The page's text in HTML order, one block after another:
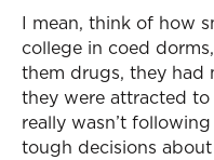
I mean, think of how
college in coed
them drugs, they had
they were attracted
really wasn’t
tough decisions